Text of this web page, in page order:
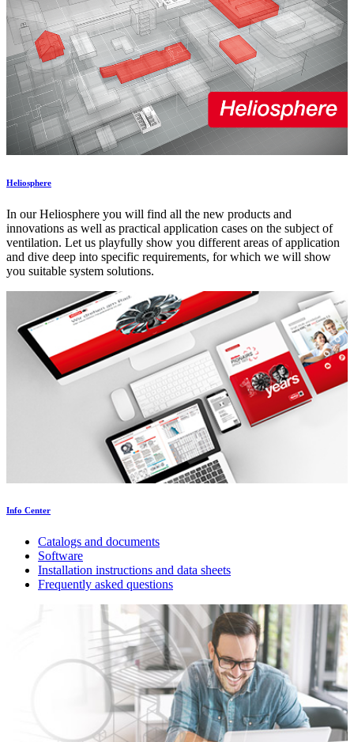
Heliosphere
In our Heliosphere you will find all the new products and
innovations as well as practical application cases on the subject of
ventilation. Let us playfully show you different areas of application
and dive deep into specific requirements, for which we will show
you suitable system solutions.
Info Center
Catalogs and documents
Software
Installation instructions and data sheets
Frequently asked questions